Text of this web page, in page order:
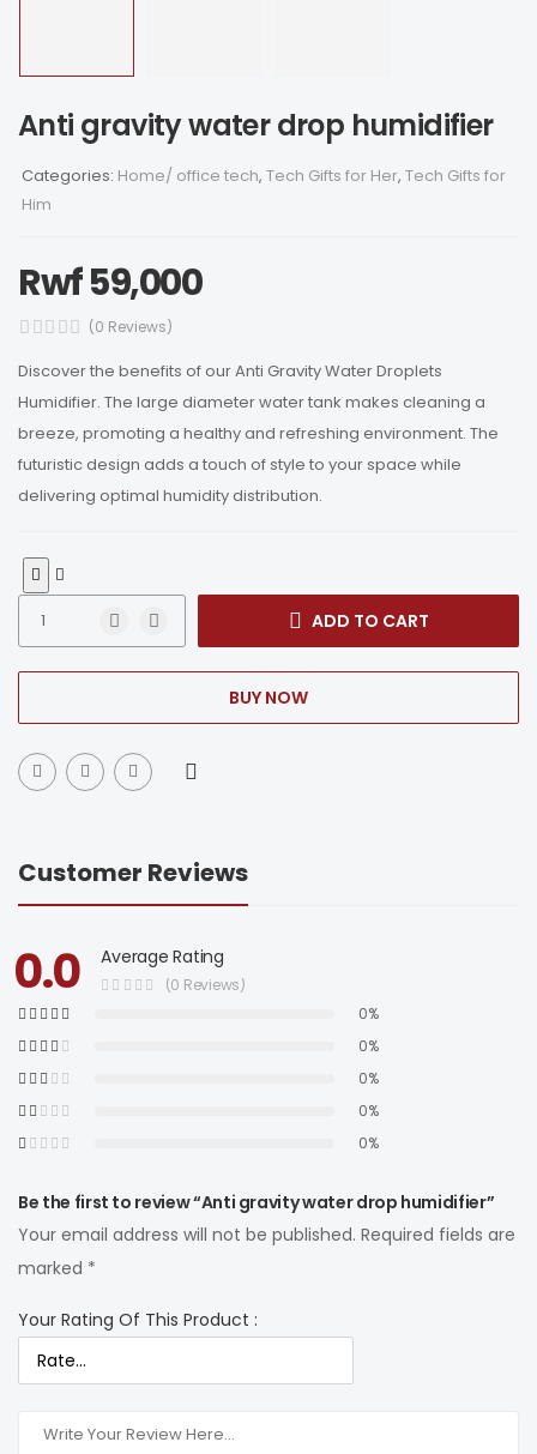
Anti gravity water drop humidifier
Categories: Home/ office tech, Tech Gifts for Her, Tech Gifts for
Him
Rwf59,000
(0 Reviews)
Discover the benefits of our Anti Gravity Water Droplets
Humidifier. The large diameter water tank makes cleaning a
breeze, promoting a healthy and refreshing environment. The
futuristic design adds a touch of style to your space while
delivering optimal humidity distribution.
ADD TO CART
BUY NOW
Customer Reviews
0.0 Average Rating
(0 Reviews)
0%
0%
0%
0%
0%
Be the first to review “Anti gravity water drop humidifier”
Your email address will not be published. Required fields are
marked *
Your Rating Of This Product :